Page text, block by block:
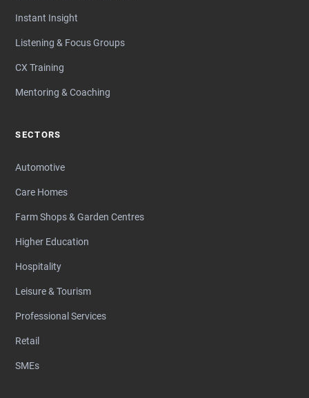
Instant Insight
Listening & Focus Groups
CX Training
Mentoring & Coaching
SECTORS
Automotive
Care Homes
Farm Shops & Garden Centres
Higher Education
Hospitality
Leisure & Tourism
Professional Services
Retail
SMEs